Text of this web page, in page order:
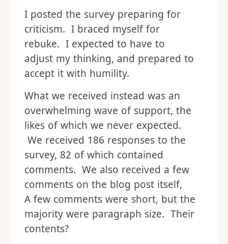
I posted the survey preparing for
criticism. I braced myself for
rebuke. I expected to have to
adjust my thinking, and prepared to
accept it with humility.
What we received instead was an
overwhelming wave of support, the
likes of which we never expected.
We received 186 responses to the
survey, 82 of which contained
comments. We also received a few
comments on the blog post itself,
A few comments were short, but the
majority were paragraph size. Their
contents?